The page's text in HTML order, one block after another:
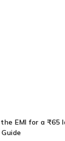
EMI for a ₹65